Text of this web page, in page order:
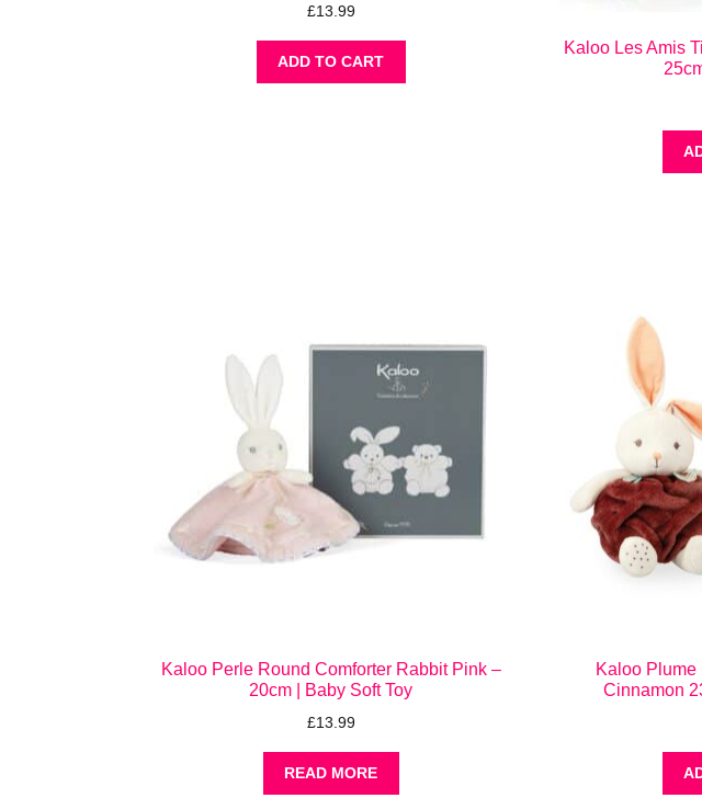
£13.99
ADD TO CART
Kaloo Les Amis
Kaloo Perle Round Comforter Rabbit Pink –
20cm | Baby Soft Toy
£13.99
READ MORE
Kaloo
Cinnamon